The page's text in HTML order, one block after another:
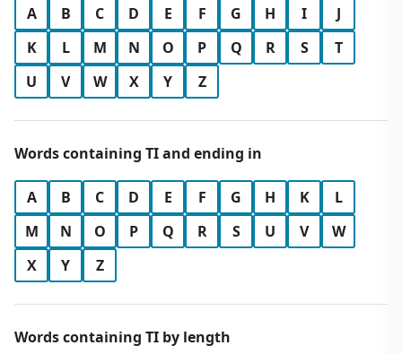
A B C D E F G H I
J
K
L M N O P Q R S
T
U
V W X Y Z
Words containing TI and ending in
A B C D E F G H K
L
M
N O P Q R S U V
W
X
Y Z
Words containing TI by length